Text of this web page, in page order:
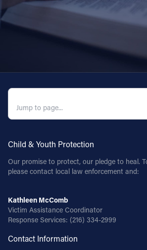
Child & Youth Protection
Our promise to protect, our pledge to heal.
please contact local law enforcement and:
Kathleen McComb
Victim Assistance Coordinator
Response Services: (216) 334-2999
Contact Information